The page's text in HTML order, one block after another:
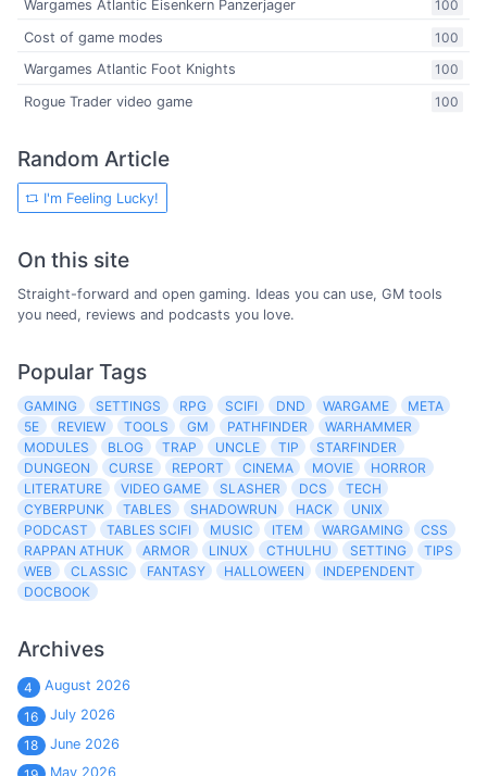
100
Wargames Atlantic Eisenkern Panzerjager
100
Cost of game modes
100
Wargames Atlantic Foot Knights
100
Rogue Trader video game
Random Article
I'm Feeling Lucky!
On this site
Straight-forward and open gaming. Ideas you can use, GM tools
you need, reviews and podcasts you love.
Popular Tags
GAMING SETTINGS RPG SCIFI DND WARGAME
META
5E
REVIEW TOOLS GM PATHFINDER
WARHAMMER
MODULES
BLOG TRAP UNCLE TIP
STARFINDER
DUNGEON
CURSE REPORT CINEMA MOVIE
HORROR
LITERATURE
VIDEO GAME SLASHER DCS
TECH
CYBERPUNK
TABLES SHADOWRUN HACK
UNIX
PODCAST
TABLES SCIFI MUSIC ITEM WARGAMING
CSS
RAPPAN ATHUK
ARMOR LINUX CTHULHU SETTING
TIPS
WEB
CLASSIC FANTASY HALLOWEEN
INDEPENDENT
DOCBOOK
Archives
4
August 2026
16
July 2026
18
June 2026
May 2026